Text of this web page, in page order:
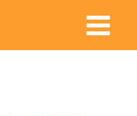
Main
Menu